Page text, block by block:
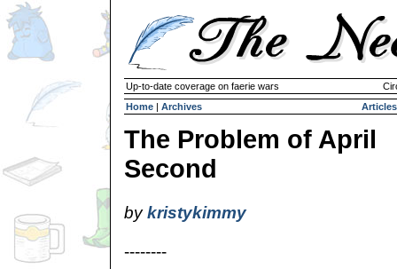
Up-to-date coverage on faerie wars
Home | Archives Articles
The Problem of April
Second
bykristykimmy
--------